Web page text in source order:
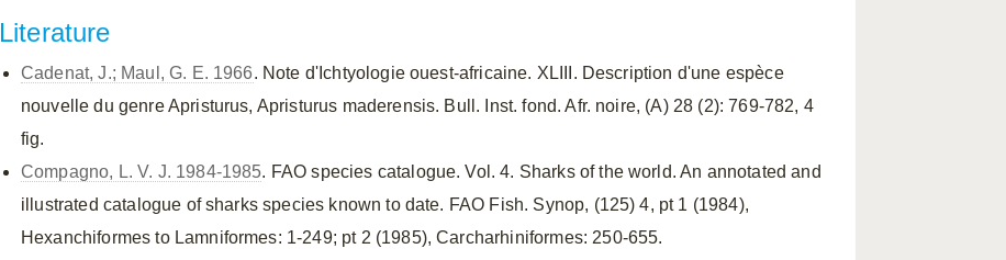
Literature
Cadenat, J.; Maul, G. E. 1966. Note d'Ichtyologie ouest-africaine. XLIII. Description d'une espèce
nouvelle du genre Apristurus, Apristurus maderensis. Bull. Inst. fond. Afr. noire, (A) 28 (2): 769-782, 4
fig.
Compagno, L. V. J. 1984-1985. FAO species catalogue. Vol. 4. Sharks of the world. An annotated and
illustrated catalogue of sharks species known to date. FAO Fish. Synop, (125) 4, pt 1 (1984),
Hexanchiformes to Lamniformes: 1-249; pt 2 (1985), Carcharhiniformes: 250-655.